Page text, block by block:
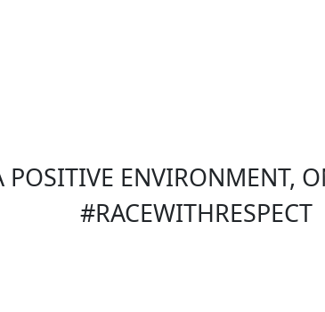
ENVIRONMENT,
#RACEWITHRESPECT